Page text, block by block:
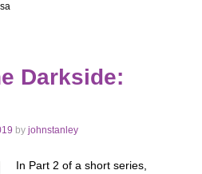
Darkside:
by johnstanley
In Part 2 of a short series,